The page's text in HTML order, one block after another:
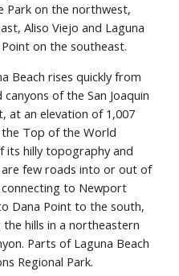
Park on the northwest,
Aliso Viejo and Laguna
on the southeast.
Beach rises quickly from
of the San Joaquin
at an elevation of 1,007
Top of the World
its hilly topography and
few roads into or out of
to Newport
Dana Point to the south,
hills in a northeastern
Parts of Laguna Beach
Regional Park.